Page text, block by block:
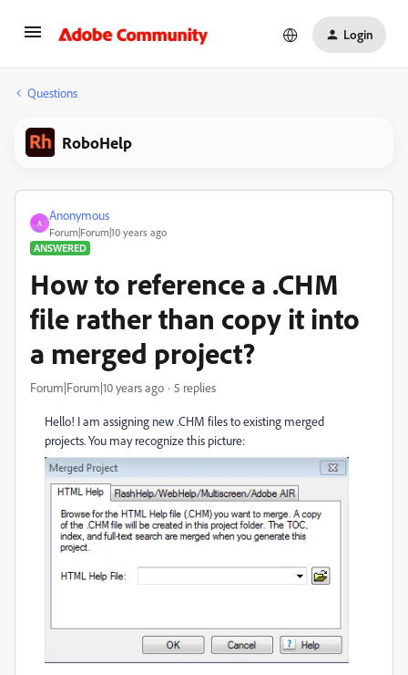
Login
Questions
RoboHelp
A
Anonymous
Forum|Forum|10 years ago
ANSWERED
How to reference a .CHM
file rather than copy it into
a merged project?
Forum|Forum|10 years ago 5 replies
Hello! I am assigning new .CHM files to existing merged
projects. You may recognize this picture: